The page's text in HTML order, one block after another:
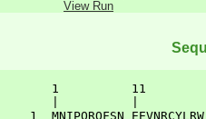
View Run
1          11
    1
MNIPQRQFSN
EEVNRCYLRW